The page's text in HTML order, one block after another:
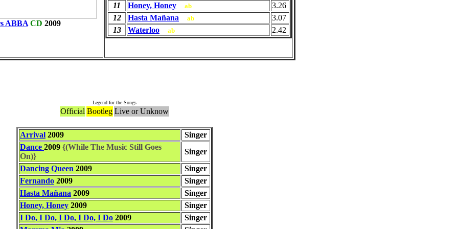
ABBA CD 2009
11 Honey, Honey ab
3.26
12
Hasta Mañana ab
3.07
13
Waterloo ab 2.42
Legend for the Songs
Official Bootleg Live or Unknow
Arrival 2009
Singer
Dance 2009 {(While The Music Still Goes
On)}
Singer
Dancing Queen 2009
Singer
Fernando 2009
Singer
Hasta Mañana 2009
Singer
Honey, Honey 2009
Singer
I Do, I Do, I Do, I Do, I Do 2009
Singer